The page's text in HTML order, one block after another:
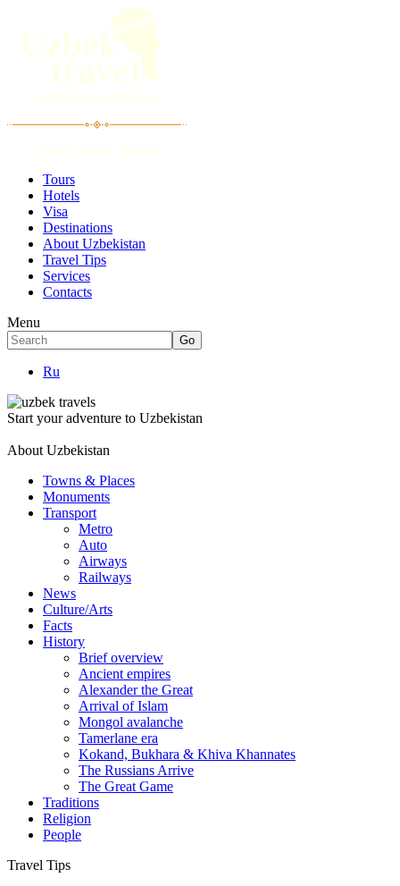
Tours
Hotels
Visa
Destinations
About Uzbekistan
Travel Tips
Services
Contacts
Menu
Ru
Start your adventure to Uzbekistan
About Uzbekistan
Towns & Places
Monuments
Transport
Metro
Auto
Airways
Railways
News
Culture/Arts
Facts
History
Brief overview
Ancient empires
Alexander the Great
Arrival of Islam
Mongol avalanche
Tamerlane era
Kokand, Bukhara & Khiva Khannates
The Russians Arrive
The Great Game
Traditions
Religion
People
Travel Tips